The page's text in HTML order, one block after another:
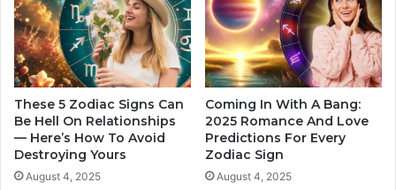
l
i
n
g
W
o
r
k
P
r
e
c
t
E
a
c
h
Z
o
d
These 5 Zodiac Signs Can
Be Hell On Relationships
— Here’s How To Avoid
Destroying Yours
August 4, 2025
Coming In With A Bang:
2025 Romance And Love
Predictions For Every
Zodiac Sign
August 4, 2025